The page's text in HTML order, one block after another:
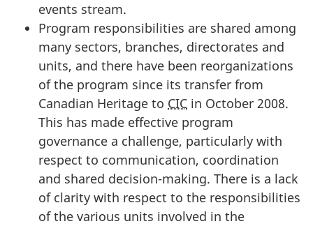
events stream.
Program responsibilities are shared among
many sectors, branches, directorates and
units, and there have been reorganizations
of the program since its transfer from
Canadian Heritage to CIC in October 2008.
This has made effective program
governance a challenge, particularly with
respect to communication, coordination
and shared decision-making. There is a lack
of clarity with respect to the responsibilities
of the various units involved in the